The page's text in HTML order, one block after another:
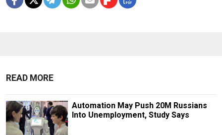
READ MORE
Automation May Push 20M Russians
Into Unemployment, Study Says